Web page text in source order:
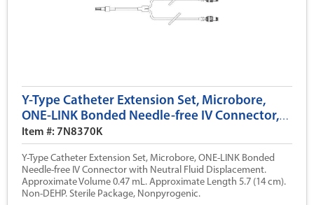
Y-Type Catheter Extension Set, Microbore,
ONE-LINK Bonded Needle-free IV Connector,
Item #: 7N8370K
Y-Type Catheter Extension Set, Microbore, ONE-LINK Bonded
Needle-free IV Connector with Neutral Fluid Displacement.
Approximate Volume 0.47 mL. Approximate Length 5.7 (14 cm).
Non-DEHP. Sterile Package, Nonpyrogenic.